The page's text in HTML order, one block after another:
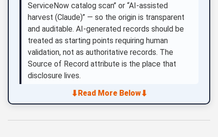
ServiceNow catalog scan” or “AI-assisted
harvest (Claude)” — so the origin is transparent
and auditable. AI-generated records should be
treated as starting points requiring human
validation, not as authoritative records. The
Source of Record attribute is the place that
disclosure lives.
⬇Read More Below⬇